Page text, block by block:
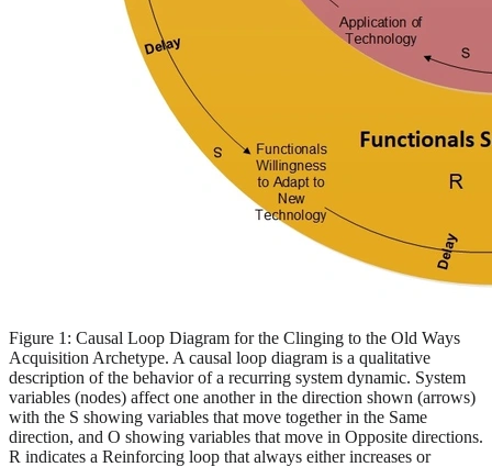
Figure 1: Causal Loop Diagram for the Clinging to the Old Ways
Acquisition Archetype. A causal loop diagram is a qualitative
description of the behavior of a recurring system dynamic. System
variables (nodes) affect one another in the direction shown (arrows)
with the S showing variables that move together in the Same
direction, and O showing variables that move in Opposite directions.
R indicates a Reinforcing loop that always either increases or